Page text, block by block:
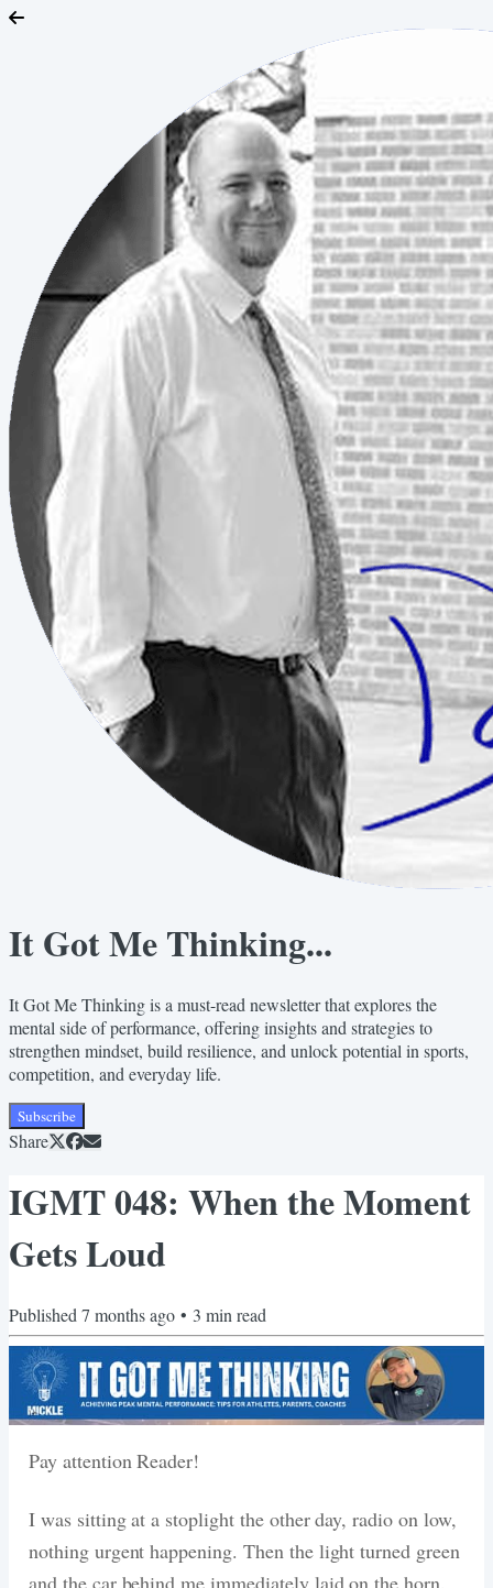
It Got Me Thinking...
It Got Me Thinking is a must-read newsletter that explores the
mental side of performance, offering insights and strategies to
strengthen mindset, build resilience, and unlock potential in sports,
competition, and everyday life.
Subscribe
Share
IGMT 048: When the Moment
Gets Loud
Published 7 months ago • 3 min read
Pay attention Reader!
I was sitting at a stoplight the other day, radio on low,
nothing urgent happening. Then the light turned green
and the car behind me immediately laid on the horn.